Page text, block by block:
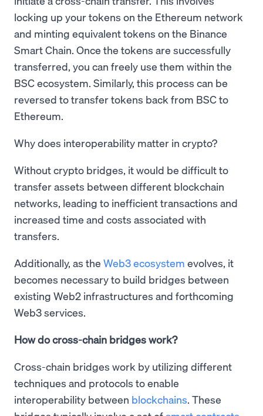
locking up your tokens on the Ethereum network
and minting equivalent tokens on the Binance
Smart Chain. Once the tokens are successfully
transferred, you can freely use them within the
BSC ecosystem. Similarly, this process can be
reversed to transfer tokens back from BSC to
Ethereum.
Why does interoperability matter in crypto?
Without crypto bridges, it would be difficult to
transfer assets between different blockchain
networks, leading to inefficient transactions and
increased time and costs associated with
transfers.
Additionally, as the Web3 ecosystem evolves, it
becomes necessary to build bridges between
existing Web2 infrastructures and forthcoming
Web3 services.
How do cross-chain bridges work?
Cross-chain bridges work by utilizing different
techniques and protocols to enable
interoperability between blockchains . These